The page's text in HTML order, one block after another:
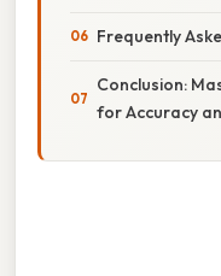
Frequently
Conclusion:
for Accuracy